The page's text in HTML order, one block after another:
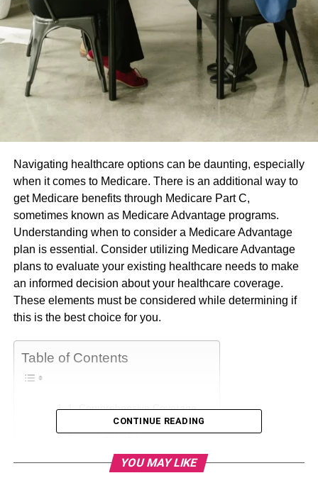
Navigating healthcare options can be daunting, especially
when it comes to Medicare. There is an additional way to
get Medicare benefits through Medicare Part C,
sometimes known as Medicare Advantage programs.
Understanding when to consider a Medicare Advantage
plan is essential. Consider utilizing Medicare Advantage
plans to evaluate your existing healthcare needs to make
an informed decision about your healthcare coverage.
These elements must be considered while determining if
this is the best choice for you.
Table of Contents
1. Comprehensive Coverage
2. Cost Savings
3. Additional Services
CONTINUE READING
YOU MAY LIKE